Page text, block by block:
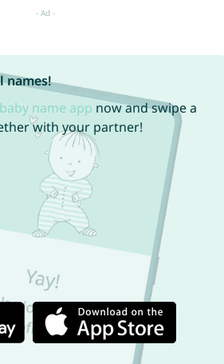
names!
baby name app now and swipe a
with your partner!